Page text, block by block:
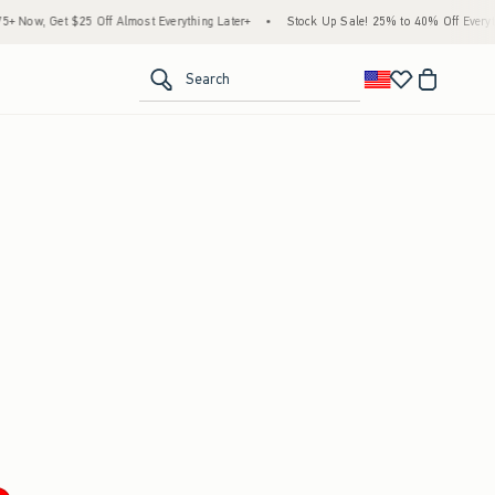
Now, Get $25 Off Almost Everything Later+ Stock Up Sale! 25% to 40% Off
Search